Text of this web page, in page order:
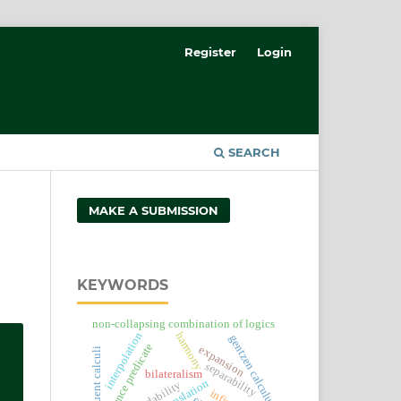
SEARCH
Register Login
MAKE A SUBMISSION
KEYWORDS
bilateralismseparability
harmony
non-collapsing combination of logics
gentzen calculus
sequent calculiinterpolation expansion